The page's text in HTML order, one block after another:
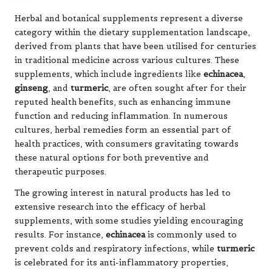
Herbal and botanical supplements represent a diverse
category within the dietary supplementation landscape,
derived from plants that have been utilised for centuries
in traditional medicine across various cultures. These
supplements, which include ingredients like echinacea,
ginseng, and turmeric, are often sought after for their
reputed health benefits, such as enhancing immune
function and reducing inflammation. In numerous
cultures, herbal remedies form an essential part of
health practices, with consumers gravitating towards
these natural options for both preventive and
therapeutic purposes.
The growing interest in natural products has led to
extensive research into the efficacy of herbal
supplements, with some studies yielding encouraging
results. For instance, echinaceais commonly used to
prevent colds and respiratory infections, while turmeric
is celebrated for its anti-inflammatory properties,